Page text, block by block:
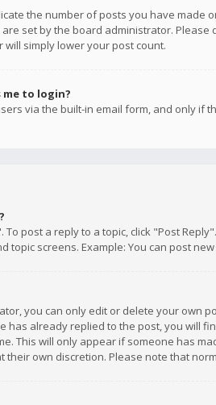
the number of posts you have
set by the board administrator.
simply lower your post count.
me to login?
via the built-in email form, and only
To post a reply to a topic, click "Post
screens. Example: You can post
you can only edit or delete your own
has already replied to the post, you will
This will only appear if someone has
their own discretion. Please note that